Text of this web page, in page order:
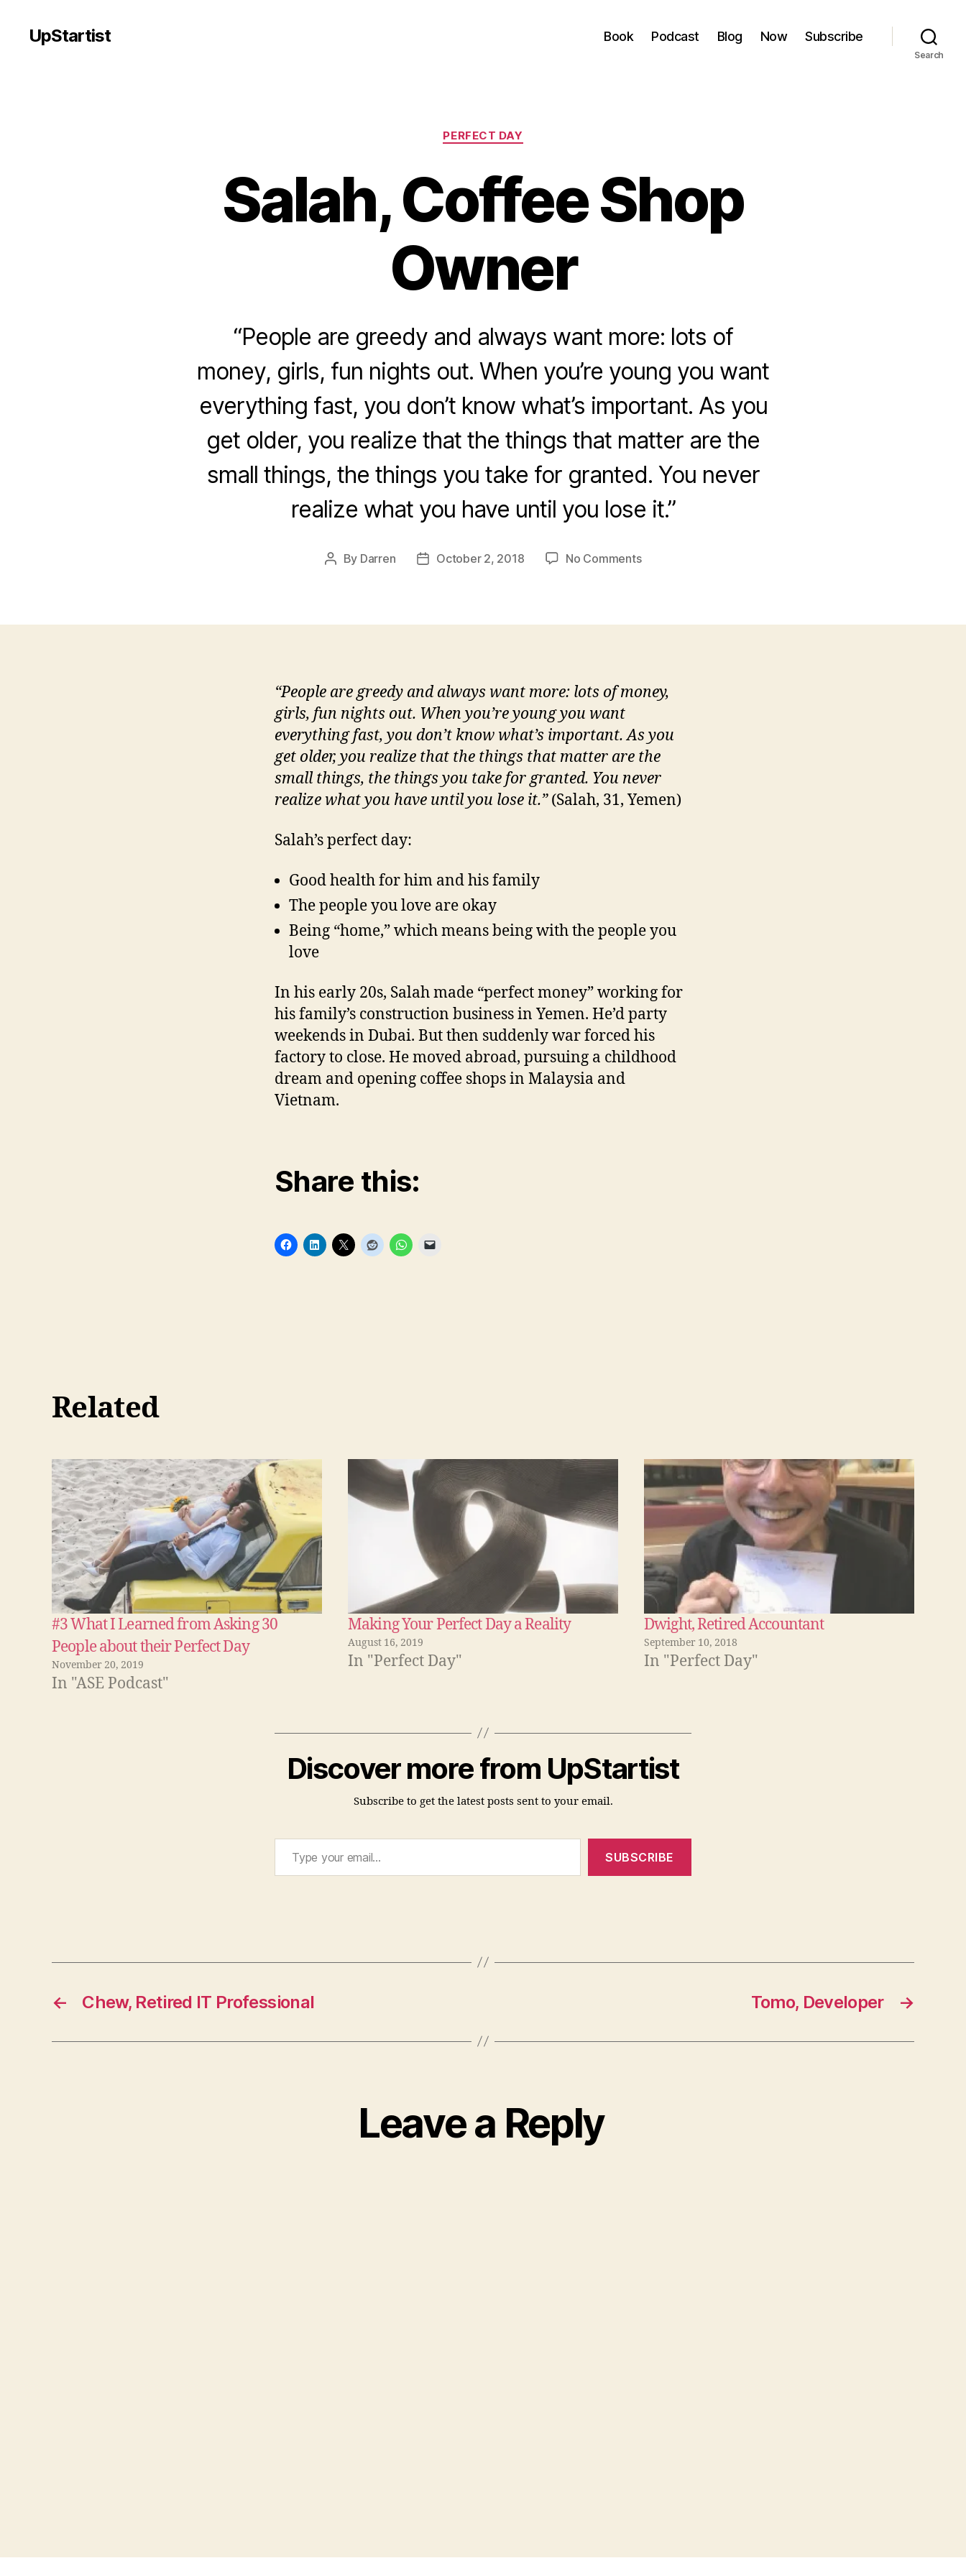
UpStartist Book Podcast Blog Now Subscribe
Search
Categories
PERFECT DAY
Salah, Coffee Shop
Owner
“People are greedy and always want more: lots of
money, girls, fun nights out. When you’re young you want
everything fast, you don’t know what’s important. As you
get older, you realize that the things that matter are the
small things, the things you take for granted. You never
realize what you have until you lose it.”
Post
By Darren
PostOctober 2, 2018 No Commentson
Owner
“People are greedy and always want more: lots of money,
girls, fun nights out. When you’re young you want
everything fast, you don’t know what’s important. As you
get older, you realize that the things that matter are the
small things, the things you take for granted. You never
realize what you have until you lose it.”(Salah, 31, Yemen)
Salah’s perfect day:
Good health for him and his family
The people you love are okay
Being “home,” which means being with the people you
love
In his early 20s, Salah made “perfect money” working for
his family’s construction business in Yemen. He’d party
weekends in Dubai. But then suddenly war forced his
factory to close. He moved abroad, pursuing a childhood
dream and opening coffee shops in Malaysia and
Vietnam.
Share this:
Related
#3 What I Learned from Asking 30
People about their Perfect Day
November 20, 2019
In "ASE Podcast"
Making Your Perfect Day a Reality
August 16, 2019
In "Perfect Day"
Dwight, Retired Accountant
September 10, 2018
In "Perfect Day"
Discover more from UpStartist
Subscribe to get the latest posts sent to your email.
Type your email…
SUBSCRIBE
← Chew, Retired IT Professional →
Tomo, Developer
Leave a Reply